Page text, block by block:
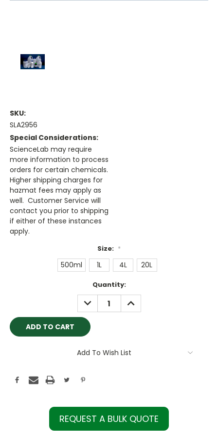
SKU:
SLA2956
Special Considerations:
ScienceLab may require
more information to process
orders for certain chemicals.
Higher shipping charges for
hazmat fees may apply as
well. Customer Service will
contact you prior to shipping
if either of these instances
apply.
Size: *
500ml 1L 4L 20L
Quantity:
DECREASE
QUANTITY:
INCREASE
QUANTITY:
Add To Wish List
REQUEST A BULK QUOTE